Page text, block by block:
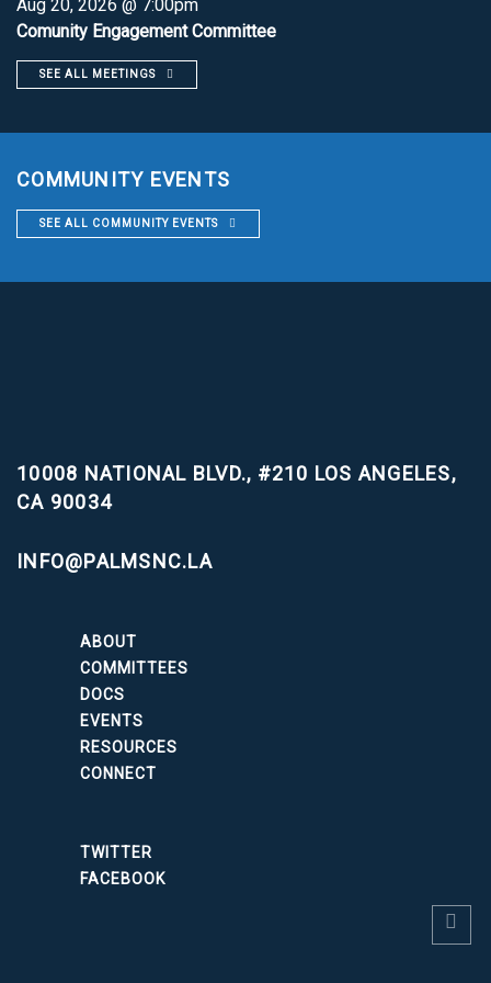
Aug 20, 2026 @ 7:00pm
Comunity Engagement Committee
SEE ALL MEETINGS
COMMUNITY EVENTS
SEE ALL COMMUNITY EVENTS
10008 NATIONAL BLVD., #210 LOS ANGELES,
CA 90034
INFO@PALMSNC.LA
ABOUT
COMMITTEES
DOCS
EVENTS
RESOURCES
CONNECT
TWITTER
FACEBOOK